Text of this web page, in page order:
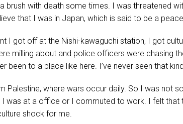
brush with death some times. I was threatened
that I was in Japan, which is said to be a
I got off at the Nishi-kawaguchi station, I got
milling about and police officers were chasing
been to a place like here. I’ve never seen that
Palestine, where wars occur daily. So I was not
I was at a office or I commuted to work. I felt that
shock for me.